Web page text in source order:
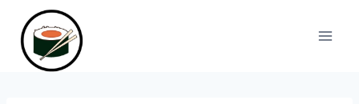
content